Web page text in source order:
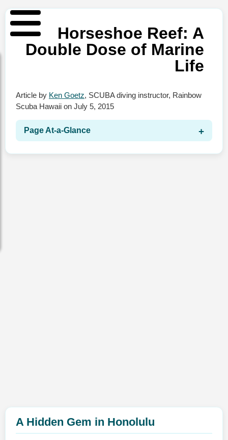
Horseshoe Reef: A
Double Dose of Marine
Life
Article by Ken Goetz, SCUBA diving instructor, Rainbow
Scuba Hawaii on July 5, 2015
Page At‑a‑Glance
A Hidden Gem in Honolulu